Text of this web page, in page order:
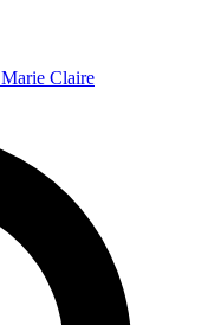
Marie Claire